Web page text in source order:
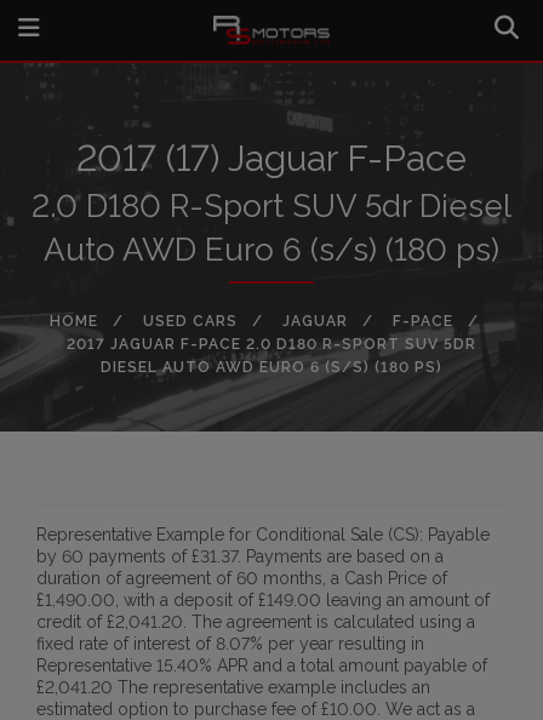
2017 (17) Jaguar F-Pace
2.0 D180 R-Sport SUV 5dr Diesel
Auto AWD Euro 6 (s/s) (180 ps)
HOME USED CARS JAGUAR
F-PACE
2017 JAGUAR F-PACE 2.0 D180 R-SPORT SUV 5DR
DIESEL AUTO AWD EURO 6 (S/S) (180 PS)
Representative Example for Conditional Sale (CS): Payable
by 60 payments of £31.37. Payments are based on a
duration of agreement of 60 months, a Cash Price of
£1,490.00, with a deposit of £149.00 leaving an amount of
credit of £2,041.20. The agreement is calculated using a
fixed rate of interest of 8.07% per year resulting in
Representative 15.40% APR and a total amount payable of
£2,041.20 The representative example includes an
estimated option to purchase fee of £10.00. We act as a